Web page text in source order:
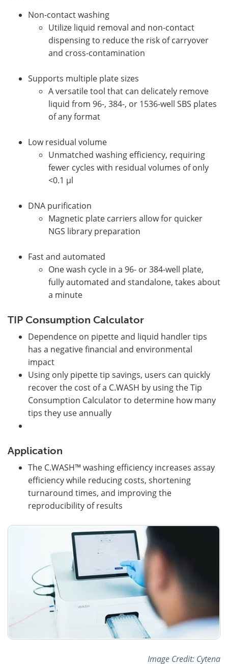
Non-contact washing
Utilize liquid removal and non-contact
dispensing to reduce the risk of carryover
and cross-contamination
Supports multiple plate sizes
A versatile tool that can delicately remove
liquid from 96-, 384-, or 1536-well SBS plates
of any format
Low residual volume
Unmatched washing efficiency, requiring
fewer cycles with residual volumes of only
<0.1 µl
DNA purification
Magnetic plate carriers allow for quicker
NGS library preparation
Fast and automated
One wash cycle in a 96- or 384-well plate,
fully automated and standalone, takes about
a minute
TIP Consumption Calculator
Dependence on pipette and liquid handler tips
has a negative financial and environmental
impact
Using only pipette tip savings, users can quickly
recover the cost of a C.WASH by using the Tip
Consumption Calculator to determine how many
tips they use annually
Application
The C.WASH™ washing efficiency increases assay
efficiency while reducing costs, shortening
turnaround times, and improving the
reproducibility of results
Image Credit: Cytena